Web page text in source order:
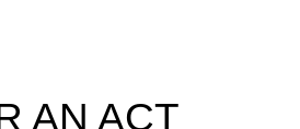
AN ACT